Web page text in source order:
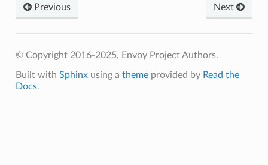
Previous Next
© Copyright 2016-2025, Envoy Project Authors.
Built with Sphinxusing a themeprovided by Read the
Docs.